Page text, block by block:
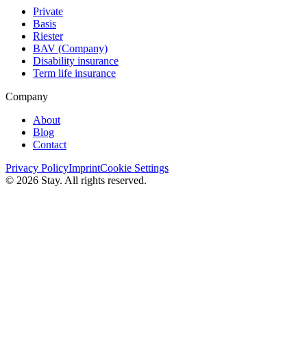
Private
Basis
Riester
BAV (Сompany)
Disability insurance
Term life insurance
Company
About
Blog
Contact
Privacy PolicyImprintCookie Settings
© 2026 Stay. All rights reserved.